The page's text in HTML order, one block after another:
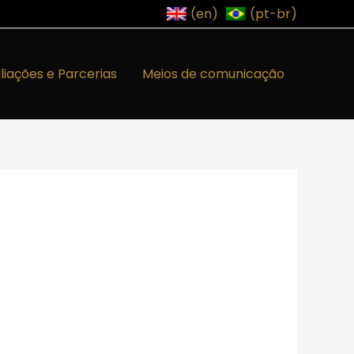
(en) (pt-br)
e Parcerias Meios de comunicação